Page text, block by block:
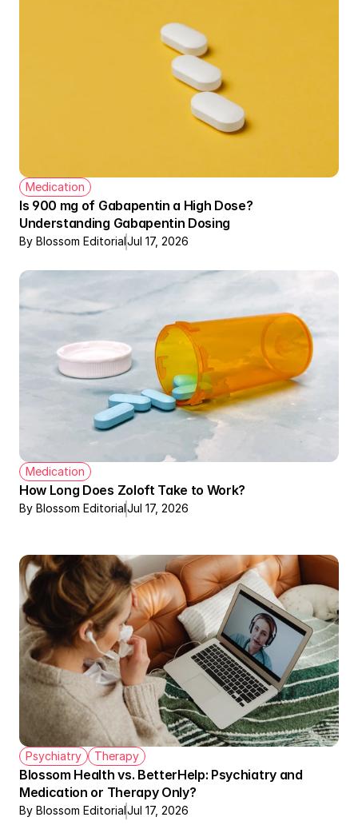
Medication
Is 900 mg of Gabapentin a High Dose?
Understanding Gabapentin Dosing
By Blossom EditorialJul 17, 2026
Medication
How Long Does Zoloft Take to Work?
By Blossom EditorialJul 17, 2026
Psychiatry Therapy
Blossom Health vs. BetterHelp: Psychiatry and
Medication or Therapy Only?
By Blossom EditorialJul 17, 2026